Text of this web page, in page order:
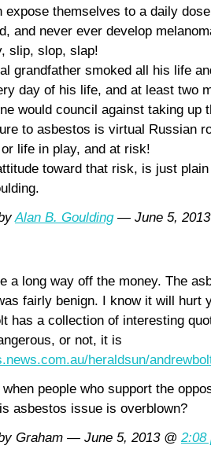
expose themselves to a daily
and never ever develop
slip, slop, slap!
grandfather smoked all his life
day of his life, and at least two
would council against taking up
to asbestos is virtual Russian
life in play, and at risk!
toward that risk, is just plain
Alan B. Goulding— June 5,
a long way off the money. The
fairly benign. I know it will hurt
has a collection of interesting
or not, it is
heraldsun/
people who support the
asbestos issue is overblown?
Graham — June 5, 2013 @ 2:08